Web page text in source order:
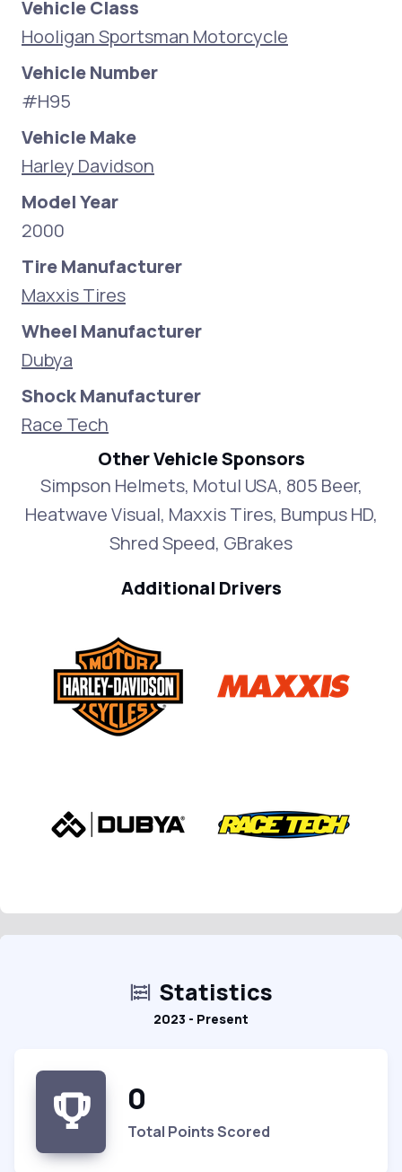
Vehicle Class
Hooligan Sportsman Motorcycle
Vehicle Number
#H95
Vehicle Make
Harley Davidson
Model Year
2000
Tire Manufacturer
Maxxis Tires
Wheel Manufacturer
Dubya
Shock Manufacturer
Race Tech
Other Vehicle Sponsors
Simpson Helmets, Motul USA, 805 Beer,
Heatwave Visual, Maxxis Tires, Bumpus HD,
Shred Speed, GBrakes
Additional Drivers
Statistics
2023 - Present
0
Total Points Scored